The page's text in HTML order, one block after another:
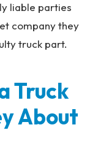
liable parties
company they
truck part.
Truck
About